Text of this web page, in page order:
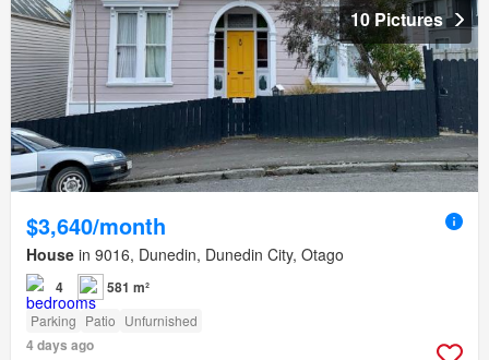
10 Pictures
$3,640/month
House in 9016, Dunedin, Dunedin City, Otago
4 581 m²
Parking Patio Unfurnished
4 days ago